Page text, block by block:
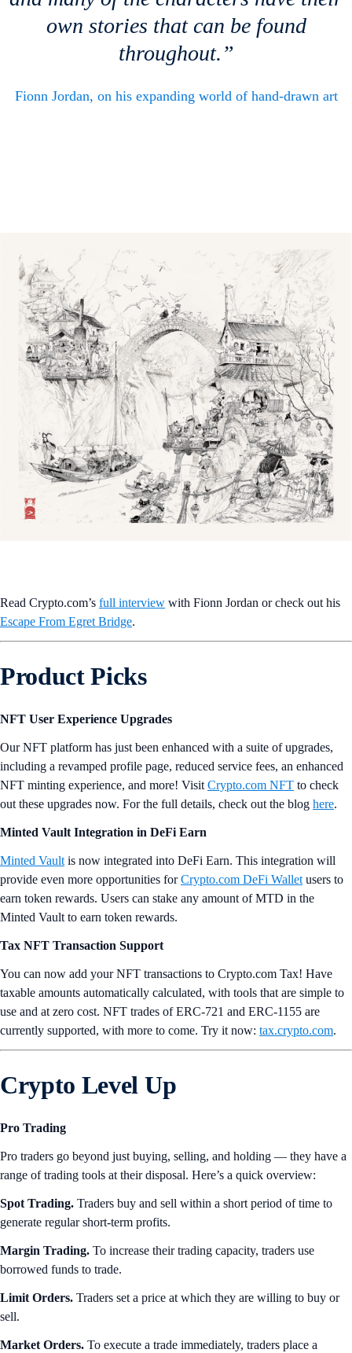
own stories that can be found
throughout.”
Fionn Jordan, on his expanding world of hand-drawn art
Read Crypto.com’s full interview with Fionn Jordan or check out his
Escape From Egret Bridge.
Product Picks
NFT User Experience Upgrades
Our NFT platform has just been enhanced with a suite of upgrades,
including a revamped profile page, reduced service fees, an enhanced
NFT minting experience, and more! Visit Crypto.com NFT to check
out these upgrades now. For the full details, check out the blog here.
Minted Vault Integration in DeFi Earn
Minted Vault is now integrated into DeFi Earn. This integration will
provide even more opportunities forCrypto.com DeFi Wallet users to
earn token rewards. Users can stake any amount of MTD in the
Minted Vault to earn token rewards.
Tax NFT Transaction Support
You can now add your NFT transactions to Crypto.com Tax! Have
taxable amounts automatically calculated, with tools that are simple to
use and at zero cost. NFT trades of ERC-721 and ERC-1155 are
currently supported, with more to come. Try it now: tax.crypto.com.
Crypto Level Up
Pro Trading
Pro traders go beyond just buying, selling, and holding — they have a
range of trading tools at their disposal. Here’s a quick overview:
Spot Trading. Traders buy and sell within a short period of time to
generate regular short-term profits.
Margin Trading. To increase their trading capacity, traders use
borrowed funds to trade.
Limit Orders. Traders set a price at which they are willing to buy or
sell.
Market Orders. To execute a trade immediately, traders place a